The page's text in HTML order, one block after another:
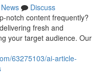
News
Discuss
notch content frequently?
fresh and
your target audience. Our
63275103/ai-article-